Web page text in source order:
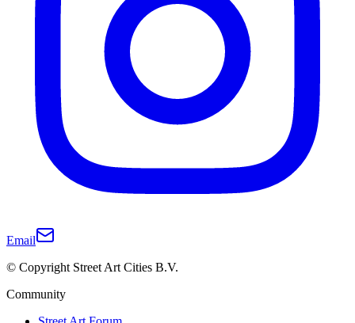
Email
© Copyright Street Art Cities B.V.
Community